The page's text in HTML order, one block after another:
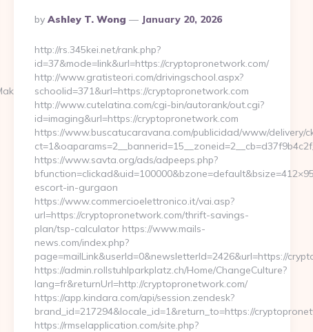
airbnb-
Posted
By
By Ashley T. Wong January 20, 2026
http://rs.345kei.net/rank.php?
id=37&mode=link&url=https://cryptopronetwork.com/
http://www.gratisteori.com/drivingschool.aspx?
schoolid=371&url=https://cryptopronetwork.com
http://www.cutelatina.com/cgi-bin/autorank/out.cgi?
id=imaging&url=https://cryptopronetwork.com
https://www.buscatucaravana.com/publicidad/www/delivery/
https://www.savta.org/ads/adpeeps.php?
escort-in-gurgaon
https://www.commercioelettronico.it/vai.asp?
url=https://cryptopronetwork.com/thrift-savings-
plan/tsp-calculator https://www.mails-
news.com/index.php?
page=mailLink&userId=0&newsletterId=2426&url=https://
https://admin.rollstuhlparkplatz.ch/Home/ChangeCulture?
lang=fr&returnUrl=http://cryptopronetwork.com/
https://app.kindara.com/api/session.zendesk?
brand_id=217294&locale_id=1&return_to=https://
https://rmselapplication.com/site.php?